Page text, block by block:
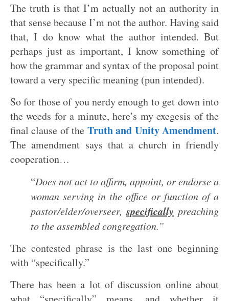
The truth is that I’m actually not an authority in
that sense because I’m not the author. Having said
that, I do know what the author intended. But
perhaps just as important, I know something of
how the grammar and syntax of the proposal point
toward a very specific meaning (pun intended).
So for those of you nerdy enough to get down into
the weeds for a minute, here’s my exegesis of the
final clause of the Truth and Unity Amendment.
The amendment says that a church in friendly
cooperation…
“Does not act to affirm, appoint, or endorse a
woman serving in the office or function of a
pastor/elder/overseer,specifically preaching
to the assembled congregation.”
The contested phrase is the last one beginning
with “specifically.”
There has been a lot of discussion online about